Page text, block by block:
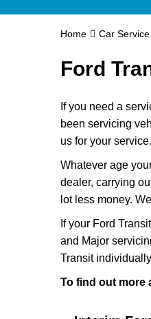
Home Car
Ford
If you need a
been servicing
us for your service.
Whatever age
dealer, carrying
lot less money.
If your Ford
and Major
Transit
To find out more